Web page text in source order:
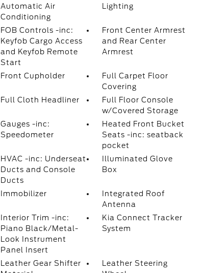
Automatic Air
Conditioning
Lighting
FOB Controls -inc:
Keyfob Cargo Access
and Keyfob Remote
Start
Front Center Armrest
and Rear Center
Armrest
Front Cupholder
Full Carpet Floor
Covering
Full Cloth Headliner
Full Floor Console
w/Covered Storage
Gauges -inc:
Speedometer
Heated Front Bucket
Seats -inc: seatback
pocket
HVAC -inc: Underseat
Ducts and Console
Ducts
Illuminated Glove
Box
Immobilizer
Integrated Roof
Antenna
Interior Trim -inc:
Piano Black/Metal-
Look Instrument
Panel Insert
Kia Connect Tracker
System
Leather Gear Shifter
Leather Steering